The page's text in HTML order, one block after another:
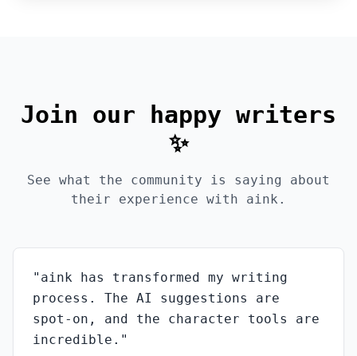
Join our happy writers
✨
See what the community is saying about
their experience with aink.
" aink has transformed my writing
process. The AI suggestions are
spot-on, and the character tools are
incredible. "